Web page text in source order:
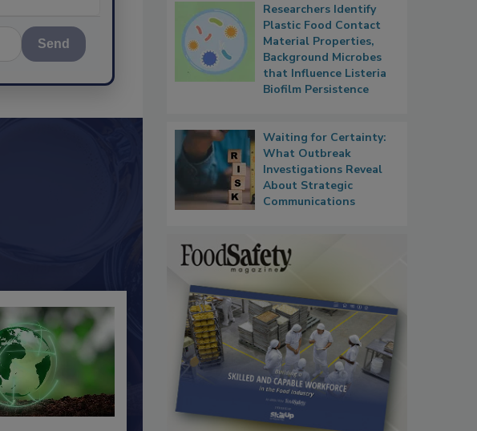
Send
Researchers Identify
Plastic Food Contact
Material Properties,
Background Microbes
that Influence Listeria
Biofilm Persistence
Waiting for Certainty:
What Outbreak
Investigations Reveal
About Strategic
Communications